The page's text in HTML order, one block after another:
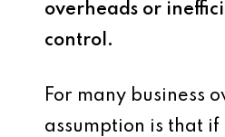
overheads or
control.
For many business
assumption is that if